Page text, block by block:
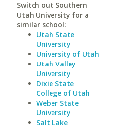
Switch out Southern
Utah University for a
similar school:
Utah State
University
University of Utah
Utah Valley
University
Dixie State
College of Utah
Weber State
University
Salt Lake